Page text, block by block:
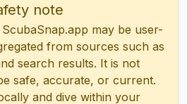
note
may be user-
from sources such as
search results. It is not
safe, accurate, or current.
and dive within your